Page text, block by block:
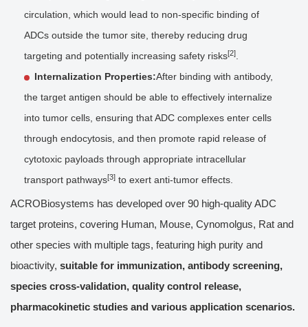
circulation, which would lead to non-specific binding of
ADCs outside the tumor site, thereby reducing drug
targeting and potentially increasing safety risks[2]
Internalization Properties:After binding with antibody,
the target antigen should be able to effectively internalize
into tumor cells, ensuring that ADC complexes enter cells
through endocytosis, and then promote rapid release of
cytotoxic payloads through appropriate intracellular
transport pathways[3] to exert anti-tumor effects.
ACROBiosystems has developed over 90 high-quality ADC
target proteins, covering Human, Mouse, Cynomolgus, Rat and
other species with multiple tags, featuring high purity and
bioactivity, suitable for immunization, antibody screening,
species cross-validation, quality control release,
pharmacokinetic studies and various application scenarios.